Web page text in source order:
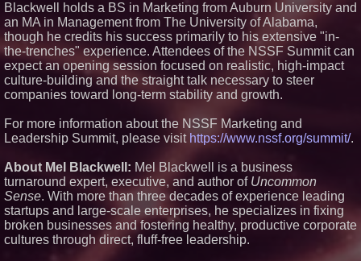
Freighter Cargo Operations
Working Musicians Academy
Partners with Black Dog Music
Partners to Give Musicians
Independent, Income-Producing
Careers
UK Financial Ltd Verifies Maya
Preferred PRA Circulating
Promise of Under 1M Tokens
After Chainlink Labs Agreement
The 'Tax Squeeze': Betsson's
Record Quarter Previews the
Economics of Finland's 2027
Casino Market
Salestrics Introduces
PraiseEngine: The AI-Native
Review Engine Built to Fix
Social Proof
K2 Integrity Names Michael
Blackwell holds a BS in Marketing from Auburn University and
an MA in Management from The University of Alabama,
though he credits his success primarily to his extensive "in-
the-trenches" experience. Attendees of the NSSF Summit can
expect an opening session focused on realistic, high-impact
culture-building and the straight talk necessary to steer
companies toward long-term stability and growth.
For more information about the NSSF Marketing and
Leadership Summit, please visit https://www.nssf.org/summit/.
About Mel Blackwell: Mel Blackwell is a business
turnaround expert, executive, and author of Uncommon
Sense. With more than three decades of experience leading
startups and large-scale enterprises, he specializes in fixing
broken businesses and fostering healthy, productive corporate
cultures through direct, fluff-free leadership.